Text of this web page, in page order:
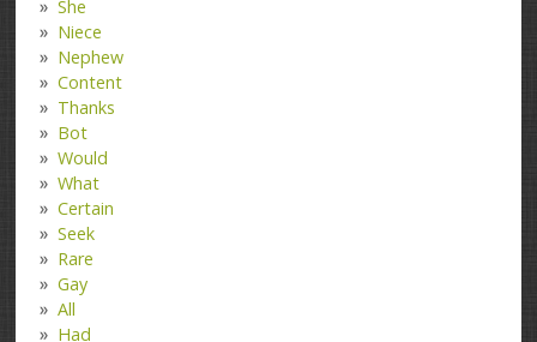
She
Niece
Nephew
Content
Thanks
Bot
Would
What
Certain
Seek
Rare
Gay
All
Had